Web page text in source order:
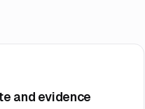
and evidence